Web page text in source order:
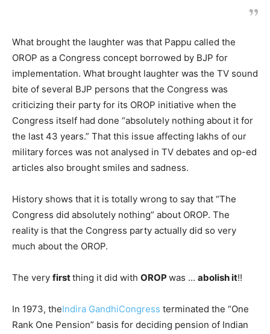
What brought the laughter was that Pappu called the
OROP as a Congress concept borrowed by BJP for
implementation. What brought laughter was the TV sound
bite of several BJP persons that the Congress was
criticizing their party for its OROP initiative when the
Congress itself had done “absolutely nothing about it for
the last 43 years.” That this issue affecting lakhs of our
military forces was not analysed in TV debates and op-ed
articles also brought smiles and sadness.
History shows that it is totally wrong to say that “The
Congress did absolutely nothing” about OROP. The
reality is that the Congress party actually did so very
much about the OROP.
The very firstthing it did with OROP was … abolish it!!
In 1973, theIndira GandhiCongress terminated the “One
Rank One Pension” basis for deciding pension of Indian